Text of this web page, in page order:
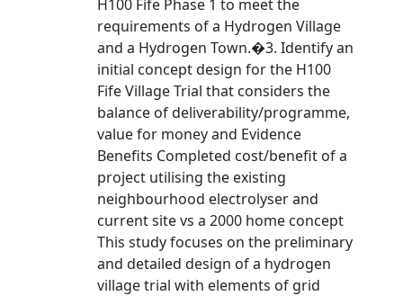
H100 Fife Phase 1 to meet the
requirements of a Hydrogen Village
and a Hydrogen Town.�3. Identify an
initial concept design for the H100
Fife Village Trial that considers the
balance of deliverability/programme,
value for money and Evidence
Benefits Completed cost/benefit of a
project utilising the existing
neighbourhood electrolyser and
current site vs a 2000 home concept
This study focuses on the preliminary
and detailed design of a hydrogen
village trial with elements of grid